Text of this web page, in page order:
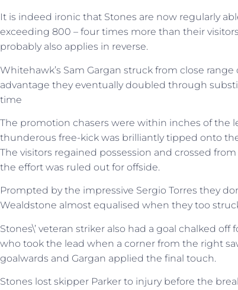
It is indeed ironic that Stones are now regularly
exceeding 800 – four times more than their
probably also applies in reverse.
Whitehawk’s Sam Gargan struck from close
advantage they eventually doubled through
time
The promotion chasers were within inches of the
thunderous free-kick was brilliantly tipped onto
The visitors regained possession and crossed
the effort was ruled out for offside.
Prompted by the impressive Sergio Torres they
Wealdstone almost equalised when they too
Stones\’ veteran striker also had a goal chalked
who took the lead when a corner from the right
goalwards and Gargan applied the final touch.
Stones lost skipper Parker to injury before the